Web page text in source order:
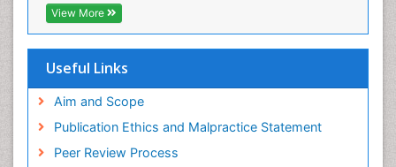
View More
Useful Links
Aim and Scope
Publication Ethics and Malpractice Statement
Peer Review Process
Viral Infections
Viremia
Yeast Infection